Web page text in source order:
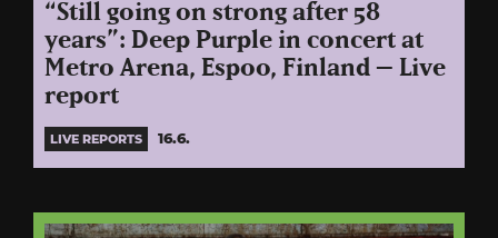
“Still going on strong after 58
years”: Deep Purple in concert at
Metro Arena, Espoo, Finland – Live
report
LIVE REPORTS 16.6.